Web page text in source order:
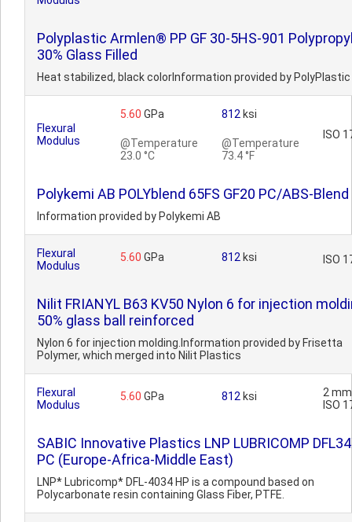
Polyplastic Armlen® PP GF 30-5HS-901
30% Glass Filled
Heat stabilized, black colorInformation provided by PolyPlastic
Flexural
Modulus
5.60 GPa
@Temperature
23.0 °C
812 ksi
@Temperature
73.4 °F
ISO
Polykemi AB POLYblend 65FS GF20 PC/ABS-Blend
Information provided by Polykemi AB
Flexural
Modulus
5.60 GPa 812 ksi ISO
Nilit FRIANYL B63 KV50 Nylon 6 for injection
50% glass ball reinforced
Nylon 6 for injection molding.Information provided by Frisetta
Polymer, which merged into Nilit Plastics
Flexural
Modulus
5.60 GPa 812 ksi
2
ISO
SABIC Innovative Plastics LNP LUBRICOMP
PC (Europe-Africa-Middle East)
LNP* Lubricomp* DFL-4034 HP is a compound based on
Polycarbonate resin containing Glass Fiber, PTFE.